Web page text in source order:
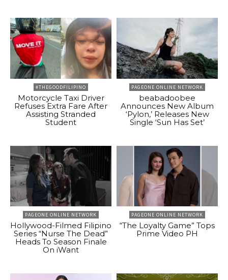
#THEGOODFILIPINO
Motorcycle Taxi Driver
Refuses Extra Fare After
Assisting Stranded
Student
PAGEONE ONLINE NETWORK
beabadoobee
Announces New Album
‘Pylon,’ Releases New
Single ‘Sun Has Set’
PAGEONE ONLINE NETWORK
Hollywood-Filmed Filipino
Series “Nurse The Dead”
Heads To Season Finale
On iWant
PAGEONE ONLINE NETWORK
“The Loyalty Game” Tops
Prime Video PH